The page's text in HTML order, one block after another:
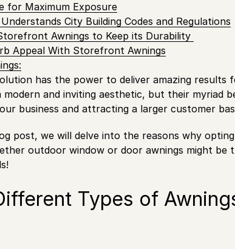
for Maximum Exposure
City Building Codes and Regulations
Awnings to Keep its Durability
Appeal With Storefront Awnings
has the power to deliver amazing results
modern and inviting aesthetic, but their myriad
business and attracting a larger customer
post, we will delve into the reasons why
outdoor window or door awnings might be
Types of